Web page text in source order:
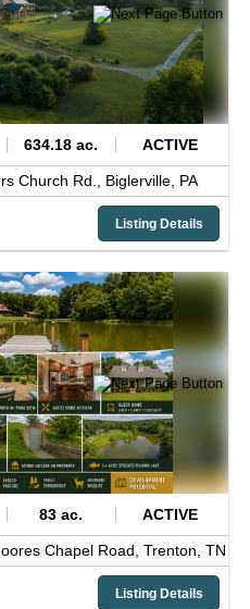
634.18 ac. ACTIVE
Church Rd., Biglerville, PA
Listing Details
83 ac. ACTIVE
Chapel Road, Trenton, TN
Listing Details